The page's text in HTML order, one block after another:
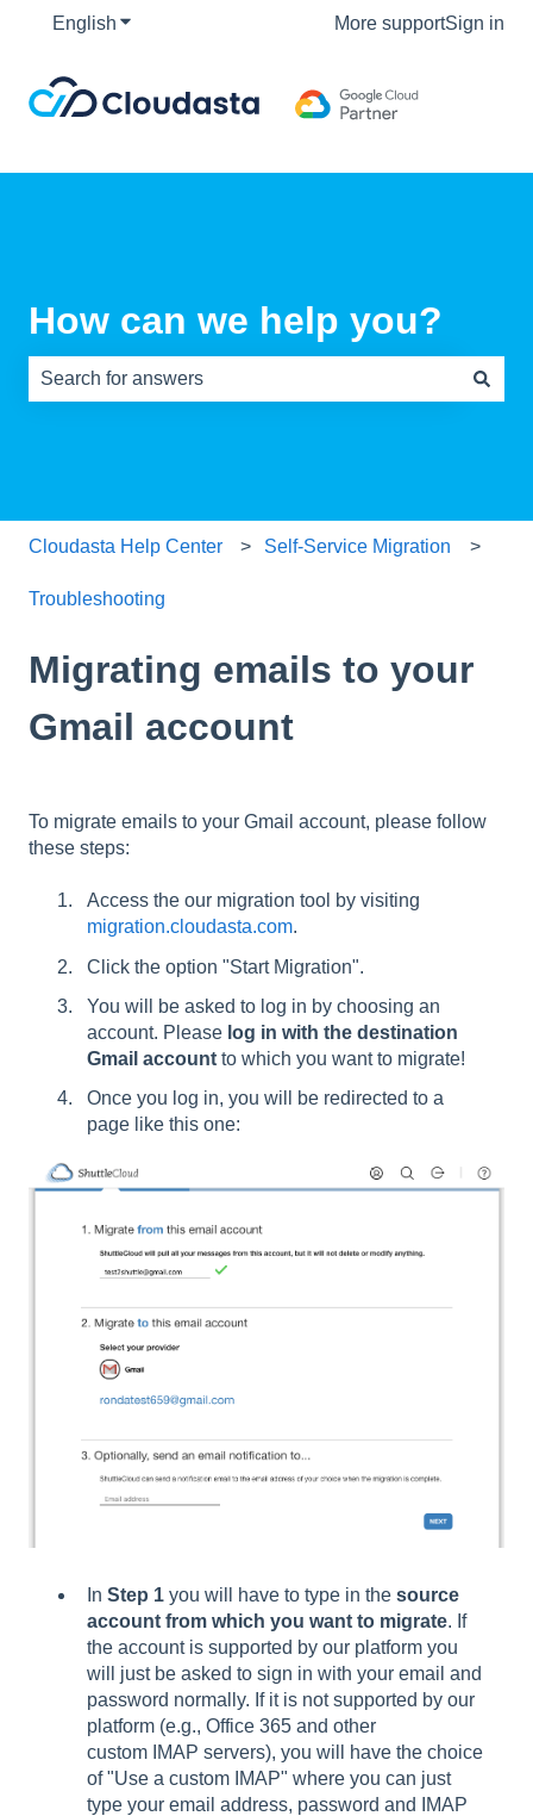
English Show submenu for translationsMore supportSign in
How can we help you?
Cloudasta Help Center Self-Service Migration
Troubleshooting
Migrating emails to your
Gmail account
To migrate emails to your Gmail account, please follow
these steps:
Access the our migration tool by visiting
migration.cloudasta.com.
Click the option "Start Migration".
You will be asked to log in by choosing an
account. Please log in with the destination
Gmail account to which you want to migrate!
Once you log in, you will be redirected to a
page like this one:
In Step 1 you will have to type in the source
account from which you want to migrate. If
the account is supported by our platform you
will just be asked to sign in with your email and
password normally. If it is not supported by our
platform (e.g., Office 365 and other
custom IMAP servers), you will have the choice
of "Use a custom IMAP" where you can just
type your email address, password and IMAP